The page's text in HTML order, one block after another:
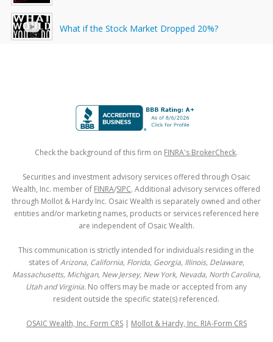
What if the Stock Market Dropped 20%?
Check the background of this firm on FINRA's BrokerCheck.
Securities and investment advisory services offered through Osaic
Wealth, Inc. member of FINRA/SIPC. Additional advisory services offered
through Mollot & Hardy Inc. Osaic Wealth is separately owned and other
entities and/or marketing names, products or services referenced here
are independent of Osaic Wealth.
This communication is strictly intended for individuals residing in the
states ofArizona, California, Florida, Georgia, Illinois, Delaware,
Massachusetts, Michigan, New Jersey, New York, Nevada, North Carolina,
Utah and Virginia. No offers may be made or accepted from any
resident outside the specific state(s) referenced.
OSAIC Wealth, Inc. Form CRS| Mollot & Hardy, Inc. RIA-Form CRS